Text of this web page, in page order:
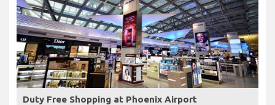
Duty Free Shopping at Phoenix Airport